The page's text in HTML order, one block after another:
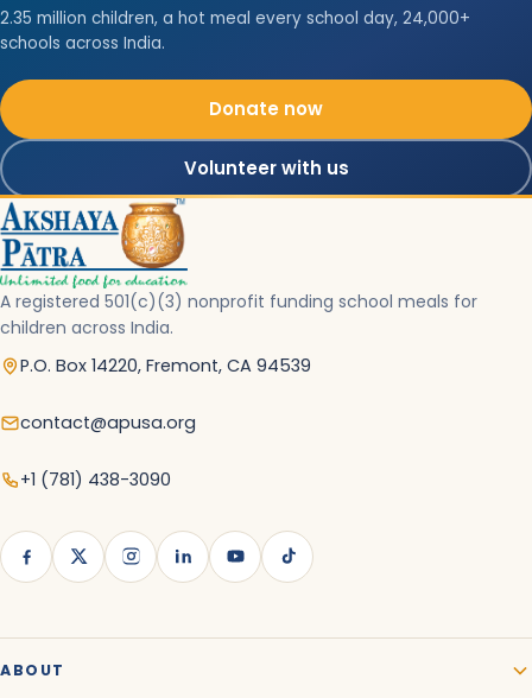
2.35 million children, a hot meal every school day, 24,000+
schools across India.
Donate now
Volunteer with us
A registered 501(c)(3) nonprofit funding school meals for
children across India.
P.O. Box 14220, Fremont, CA 94539
contact@apusa.org
+1 (781) 438-3090
ABOUT